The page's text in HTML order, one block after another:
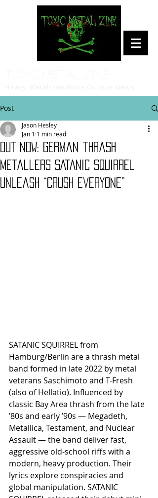
Post
OUT NOW: German thrash
metallers SATANIC SQUIRREL
unleash “Crush Everyone”
Jason Hesley
Jan 1 1 min read
SATANIC SQUIRREL from
Hamburg/Berlin are a thrash metal
band formed in late 2022 by metal
veterans Saschimoto and T-Fresh
(also of Hellatio). Influenced by
classic Bay Area thrash from the late
’80s and early ’90s — Megadeth,
Metallica, Testament, and Nuclear
Assault — the band deliver fast,
aggressive old-school riffs with a
modern, heavy production. Their
lyrics explore conspiracies and
global manipulation. SATANIC